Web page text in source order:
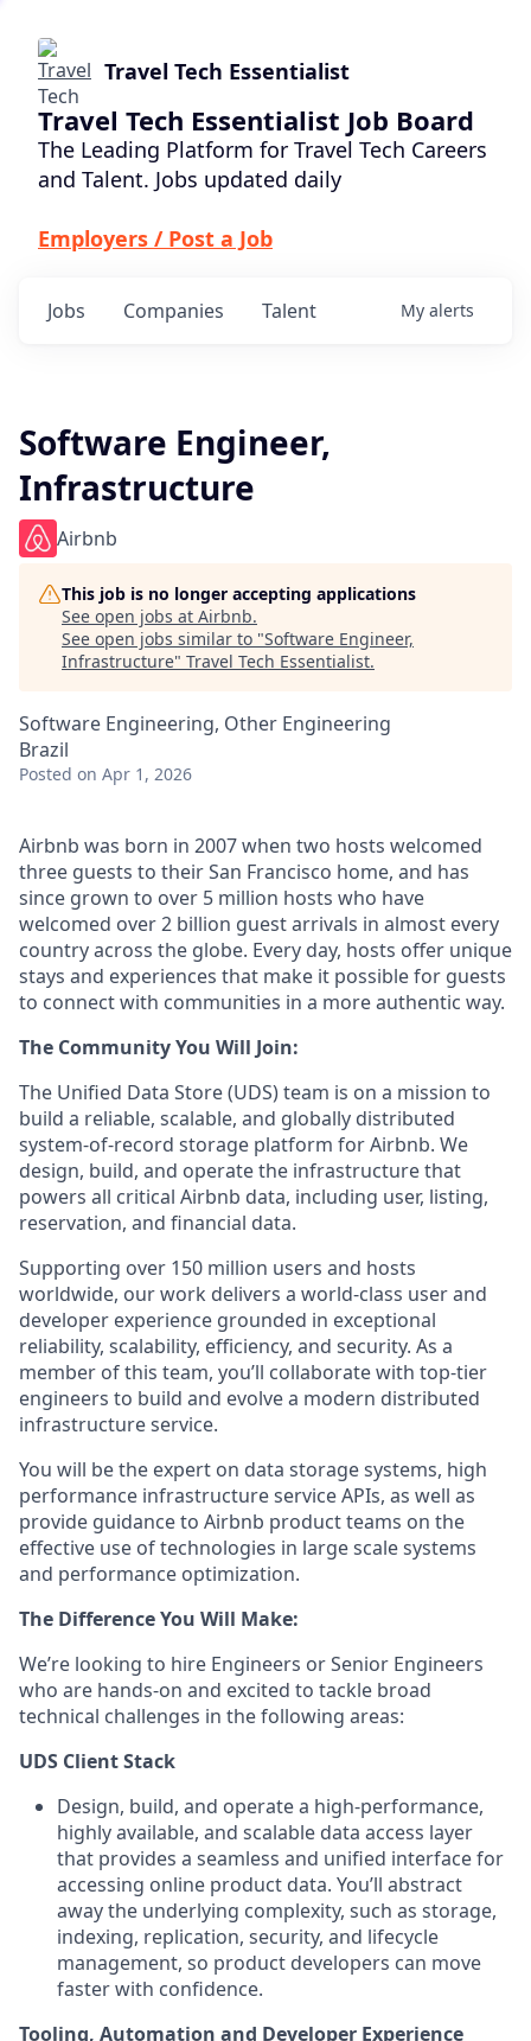
Travel Tech Essentialist
Travel Tech Essentialist Job Board
The Leading Platform for Travel Tech Careers
and Talent. Jobs updated daily
Employers / Post a Job
Jobs Companies Talent My alerts
Software Engineer,
Infrastructure
Airbnb
This job is no longer accepting applications
See open jobs at Airbnb.
See open jobs similar to "Software Engineer,
Infrastructure" Travel Tech Essentialist.
Software Engineering, Other Engineering
Brazil
Posted on Apr 1, 2026
Airbnb was born in 2007 when two hosts welcomed
three guests to their San Francisco home, and has
since grown to over 5 million hosts who have
welcomed over 2 billion guest arrivals in almost every
country across the globe. Every day, hosts offer unique
stays and experiences that make it possible for guests
to connect with communities in a more authentic way.
The Community You Will Join:
The Unified Data Store (UDS) team is on a mission to
build a reliable, scalable, and globally distributed
system-of-record storage platform for Airbnb. We
design, build, and operate the infrastructure that
powers all critical Airbnb data, including user, listing,
reservation, and financial data.
Supporting over 150 million users and hosts
worldwide, our work delivers a world-class user and
developer experience grounded in exceptional
reliability, scalability, efficiency, and security. As a
member of this team, you’ll collaborate with top-tier
engineers to build and evolve a modern distributed
infrastructure service.
You will be the expert on data storage systems, high
performance infrastructure service APIs, as well as
provide guidance to Airbnb product teams on the
effective use of technologies in large scale systems
and performance optimization.
The Difference You Will Make:
We’re looking to hire Engineers or Senior Engineers
who are hands-on and excited to tackle broad
technical challenges in the following areas:
UDS Client Stack
Design, build, and operate a high-performance,
highly available, and scalable data access layer
that provides a seamless and unified interface for
accessing online product data. You’ll abstract
away the underlying complexity, such as storage,
indexing, replication, security, and lifecycle
management, so product developers can move
faster with confidence.
Tooling, Automation and Developer Experience